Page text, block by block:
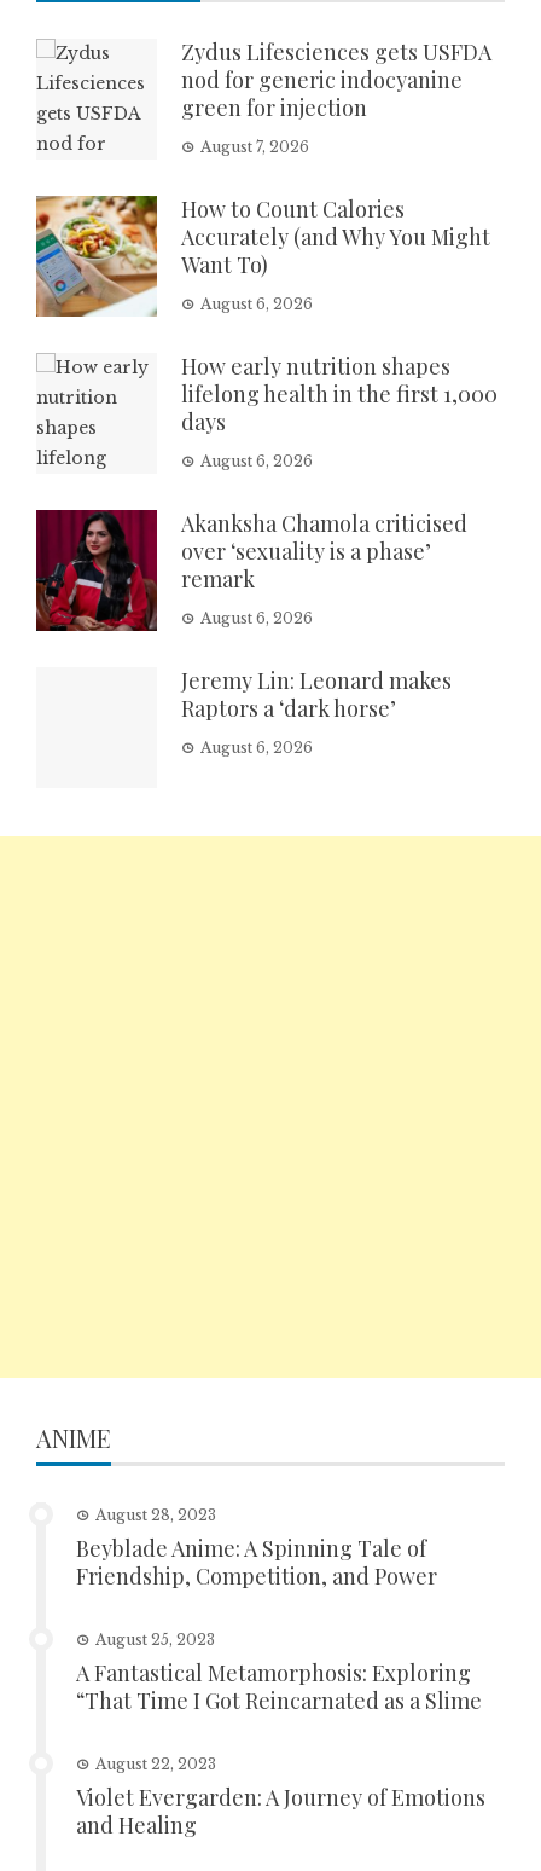
Zydus Lifesciences gets USFDA
nod for generic indocyanine
green for injection
August 7, 2026
How to Count Calories
Accurately (and Why You Might
Want To)
August 6, 2026
How early nutrition shapes
lifelong health in the first 1,000
days
August 6, 2026
Akanksha Chamola criticised
over ‘sexuality is a phase’
remark
August 6, 2026
Jeremy Lin: Leonard makes
Raptors a ‘dark horse’
August 6, 2026
ANIME
August 28, 2023
Beyblade Anime: A Spinning Tale of
Friendship, Competition, and Power
August 25, 2023
A Fantastical Metamorphosis: Exploring
“That Time I Got Reincarnated as a Slime
August 22, 2023
Violet Evergarden: A Journey of Emotions
and Healing